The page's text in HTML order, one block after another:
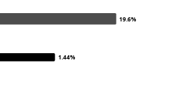
19.6%
1.44%